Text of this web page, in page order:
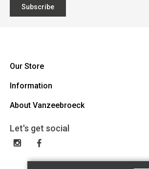
Subscribe
Our Store
Vanzeebroeck Motors
1600 Sint-Pieters-Leeuw
023316022
Information
Cancel Order
General terms and conditions
Disclaimer
About Vanzeebroeck
Gift Card
Exchange and Return
Let's get social